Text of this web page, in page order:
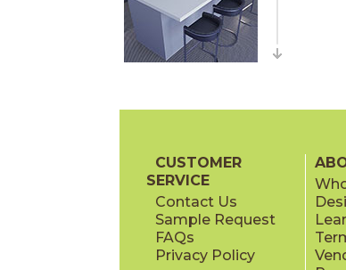
CUSTOMER
SERVICE
Contact Us
Sample Request
FAQs
Privacy Policy